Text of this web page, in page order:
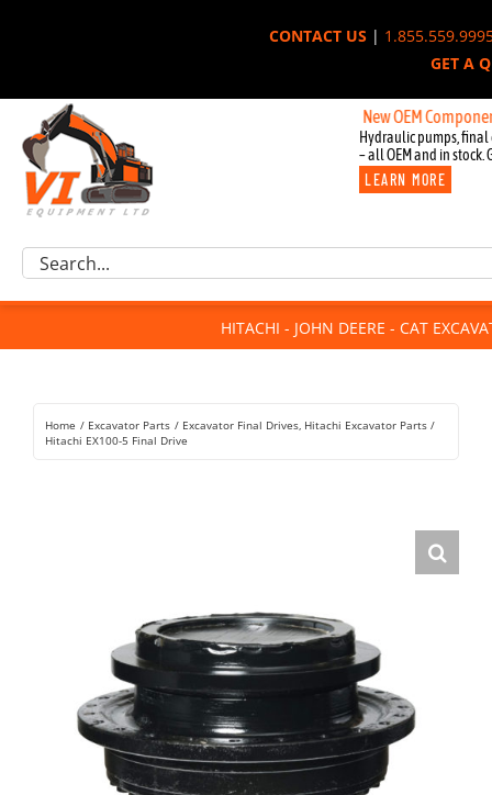
CONTACT US|
GET A
New OEM Components
Hydraulic pumps, final
– all OEM and in stock.
LEARN MORE
Excavator Parts
Component Request
For Sale
Rentals
Search
HITACHI - JOHN DEERE - CAT
Home Excavator Parts Excavator Final Drives Hitachi Excavator Parts
Hitachi EX100-5 Final Drive